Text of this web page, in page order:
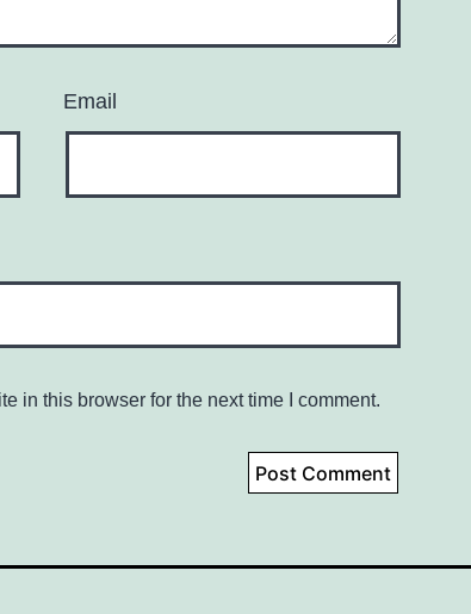
Email
in this browser for the next time I comment.